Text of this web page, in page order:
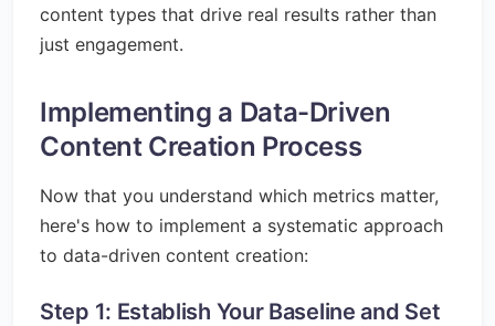
content types that drive real results rather than
just engagement.
Implementing a Data-Driven
Content Creation Process
Now that you understand which metrics matter,
here's how to implement a systematic approach
to data-driven content creation:
Step 1: Establish Your Baseline and Set